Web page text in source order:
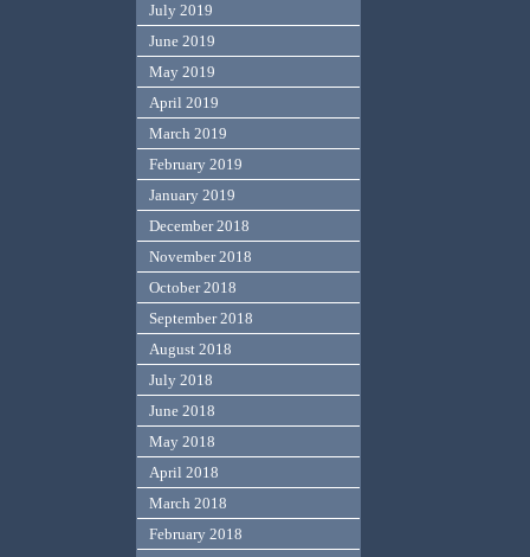
July 2019
June 2019
May 2019
April 2019
March 2019
February 2019
January 2019
December 2018
November 2018
October 2018
September 2018
August 2018
July 2018
June 2018
May 2018
April 2018
March 2018
February 2018